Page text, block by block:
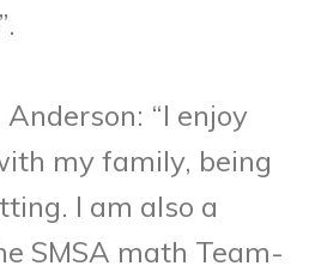
“I enjoy
my family, being
I am also a
SMSA math Team-